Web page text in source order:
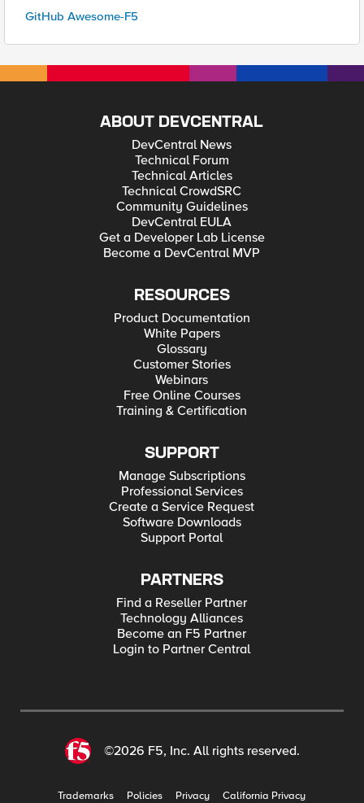
GitHub Awesome-F5
ABOUT DEVCENTRAL
DevCentral News
Technical Forum
Technical Articles
Technical CrowdSRC
Community Guidelines
DevCentral EULA
Get a Developer Lab License
Become a DevCentral MVP
RESOURCES
Product Documentation
White Papers
Glossary
Customer Stories
Webinars
Free Online Courses
Training & Certification
SUPPORT
Manage Subscriptions
Professional Services
Create a Service Request
Software Downloads
Support Portal
PARTNERS
Find a Reseller Partner
Technology Alliances
Become an F5 Partner
Login to Partner Central
©2026 F5, Inc. All rights reserved.
Trademarks Policies Privacy
California Privacy